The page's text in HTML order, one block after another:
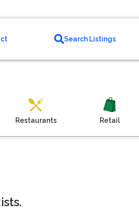
Search Listings
Restaurants Retail